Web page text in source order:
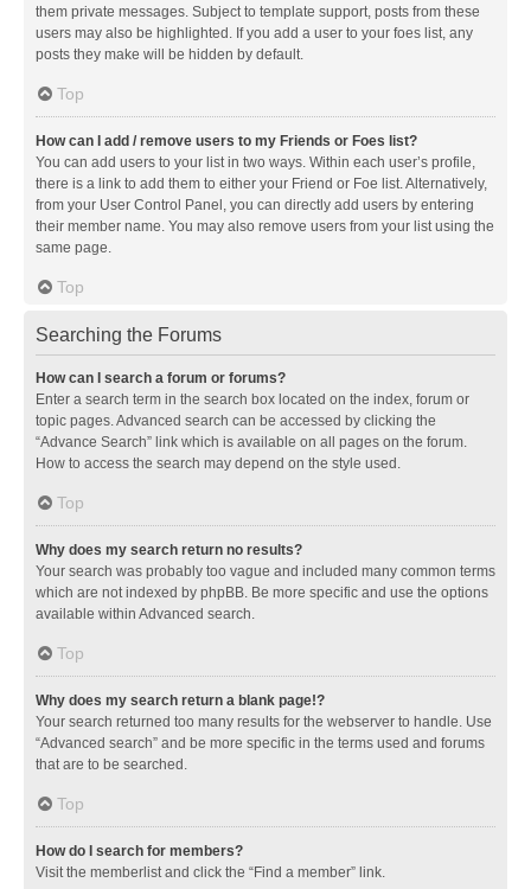
them private messages. Subject to template support, posts from these
users may also be highlighted. If you add a user to your foes list, any
posts they make will be hidden by default.
Top
How can I add / remove users to my Friends or Foes list?
You can add users to your list in two ways. Within each user’s profile,
there is a link to add them to either your Friend or Foe list. Alternatively,
from your User Control Panel, you can directly add users by entering
their member name. You may also remove users from your list using the
same page.
Top
Searching the Forums
How can I search a forum or forums?
Enter a search term in the search box located on the index, forum or
topic pages. Advanced search can be accessed by clicking the
“Advance Search” link which is available on all pages on the forum.
How to access the search may depend on the style used.
Top
Why does my search return no results?
Your search was probably too vague and included many common terms
which are not indexed by phpBB. Be more specific and use the options
available within Advanced search.
Top
Why does my search return a blank page!?
Your search returned too many results for the webserver to handle. Use
“Advanced search” and be more specific in the terms used and forums
that are to be searched.
Top
How do I search for members?
Visit the memberlist and click the “Find a member” link.